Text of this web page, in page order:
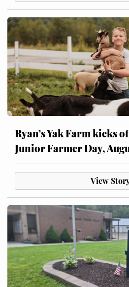
Ryan’s Yak Farm kicks
Junior Farmer Day,
View